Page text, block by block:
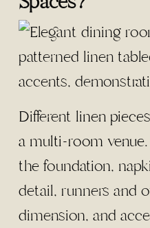
Different linen
a multi-room venue
the foundation,
detail, runners and
dimension, and